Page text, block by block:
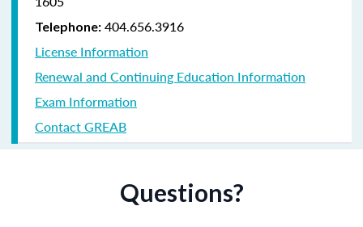
Telephone: 404.656.3916
License Information
Renewal and Continuing Education Information
Exam Information
Contact GREAB
Questions?